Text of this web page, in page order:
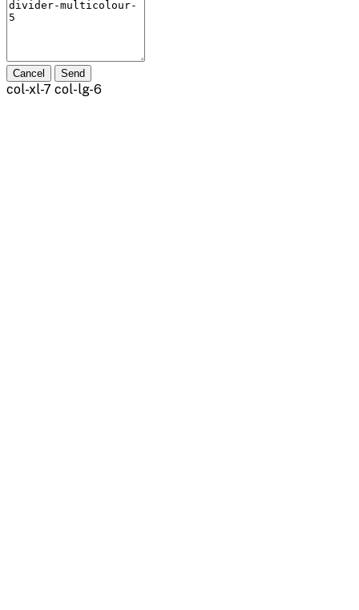
Cancel Send
col-xl-7 col-lg-6